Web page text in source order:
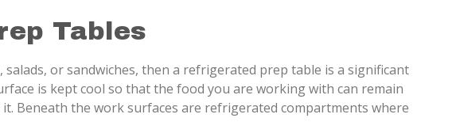
Tables
or sandwiches, then a refrigerated prep table is a significant
is kept cool so that the food you are working with can remain
Beneath the work surfaces are refrigerated compartments where